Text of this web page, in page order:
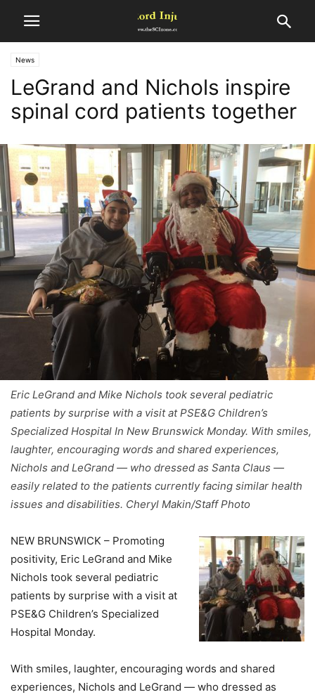
News
LeGrand and Nichols inspire
spinal cord patients together
Eric LeGrand and Mike Nichols took several pediatric
patients by surprise with a visit at PSE&G Children’s
Specialized Hospital In New Brunswick Monday. With smiles,
laughter, encouraging words and shared experiences,
Nichols and LeGrand — who dressed as Santa Claus —
easily related to the patients currently facing similar health
issues and disabilities. Cheryl Makin/Staff Photo
NEW BRUNSWICK – Promoting
positivity, Eric LeGrand and Mike
Nichols took several pediatric
patients by surprise with a visit at
PSE&G Children’s Specialized
Hospital Monday.
With smiles, laughter, encouraging words and shared
experiences, Nichols and LeGrand — who dressed as